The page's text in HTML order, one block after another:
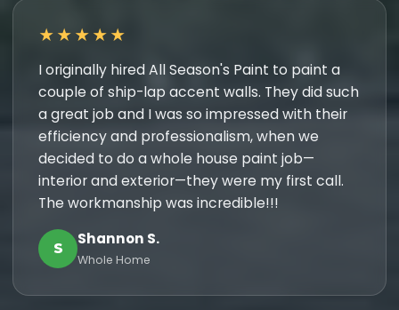
★★★★★
I originally hired All Season's Paint to paint a
couple of ship-lap accent walls. They did such
a great job and I was so impressed with their
efficiency and professionalism, when we
decided to do a whole house paint job—
interior and exterior—they were my first call.
The workmanship was incredible!!!
S
Shannon S.
Whole Home